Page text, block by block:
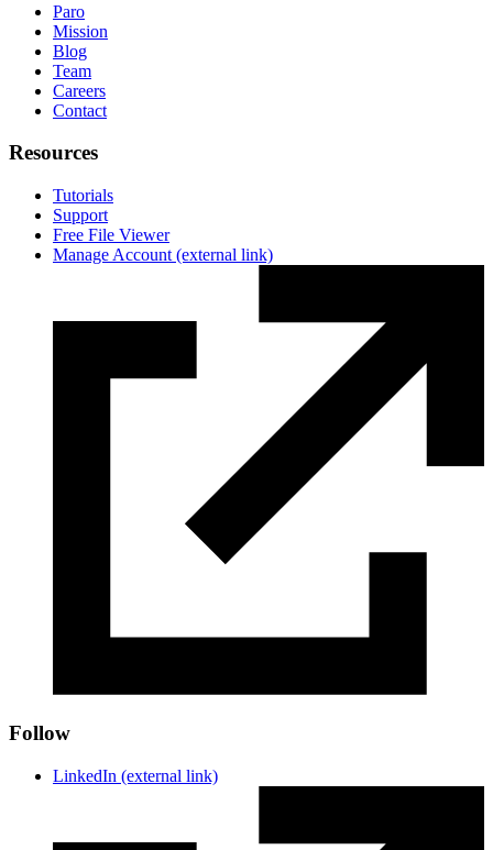
Paro
Mission
Blog
Team
Careers
Contact
Resources
Tutorials
Support
Free File Viewer
Manage Account (external link)
Follow
LinkedIn (external link)